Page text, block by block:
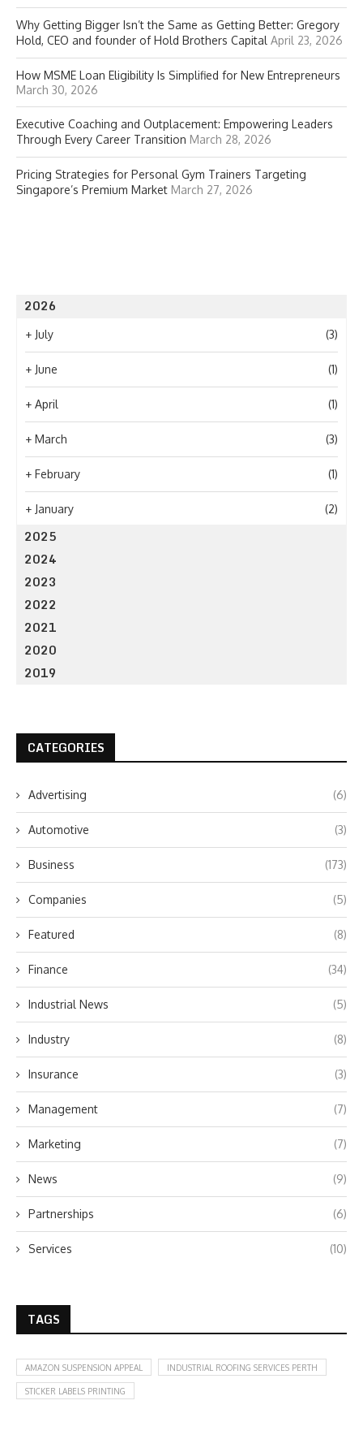
Why Getting Bigger Isn’t the Same as Getting Better: Gregory
Hold, CEO and founder of Hold Brothers Capital April 23, 2026
How MSME Loan Eligibility Is Simplified for New Entrepreneurs
March 30, 2026
Executive Coaching and Outplacement: Empowering Leaders
Through Every Career Transition March 28, 2026
Pricing Strategies for Personal Gym Trainers Targeting
Singapore’s Premium Market March 27, 2026
2026
+ July (3)
+ June (1)
+ April (1)
+ March (3)
+ February (1)
+ January (2)
2025
2024
2023
2022
2021
2020
2019
CATEGORIES
Advertising (6)
Automotive (3)
Business (173)
Companies (5)
Featured (8)
Finance (34)
Industrial News (5)
Industry (8)
Insurance (3)
Management (7)
Marketing (7)
News (9)
Partnerships (6)
Services (10)
TAGS
AMAZON SUSPENSION APPEAL INDUSTRIAL ROOFING SERVICES PERTH
STICKER LABELS PRINTING